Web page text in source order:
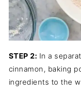
STEP 2: In a
cinnamon, baking
ingredients to the